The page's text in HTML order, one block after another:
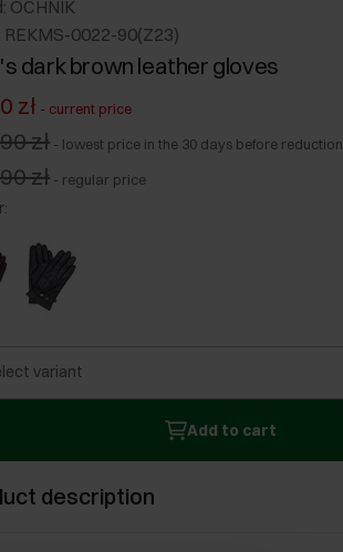
OCHNIK
REKMS-0022-90(Z23)
dark brown leather gloves
zł - current price
zł - lowest price in the 30 days before reduction
zł - regular price
:
variant
Add to cart
description